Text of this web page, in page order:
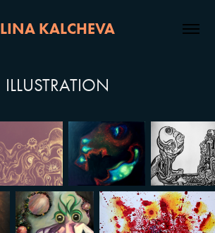
LINA KALCHEVA
ILLUSTRATION